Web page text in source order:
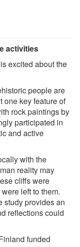
activities
excited about the
people are
one key feature of
rock paintings by
participated in
and active
with the
reality may
cliffs were
left to them.
study provides an
reflections could
funded